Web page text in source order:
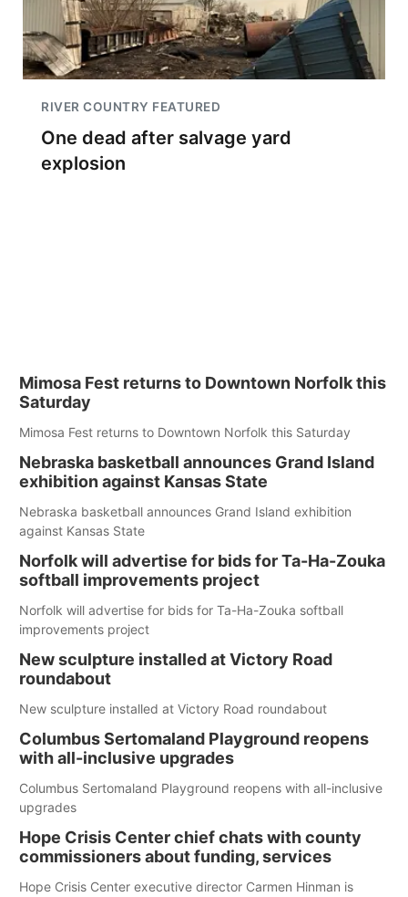
RIVER COUNTRY FEATURED
One dead after salvage yard
explosion
Mimosa Fest returns to Downtown Norfolk this
Saturday
Mimosa Fest returns to Downtown Norfolk this Saturday
Nebraska basketball announces Grand Island
exhibition against Kansas State
Nebraska basketball announces Grand Island exhibition
against Kansas State
Norfolk will advertise for bids for Ta-Ha-Zouka
softball improvements project
Norfolk will advertise for bids for Ta-Ha-Zouka softball
improvements project
New sculpture installed at Victory Road
roundabout
New sculpture installed at Victory Road roundabout
Columbus Sertomaland Playground reopens
with all-inclusive upgrades
Columbus Sertomaland Playground reopens with all-inclusive
upgrades
Hope Crisis Center chief chats with county
commissioners about funding, services
Hope Crisis Center executive director Carmen Hinman is